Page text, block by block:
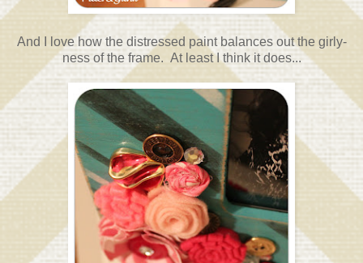
And I love how the distressed paint balances out the girly-
ness of the frame. At least I think it does...